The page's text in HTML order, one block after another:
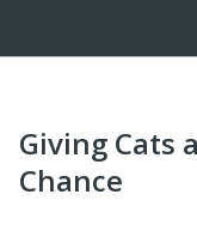
Giving Cats
Chance